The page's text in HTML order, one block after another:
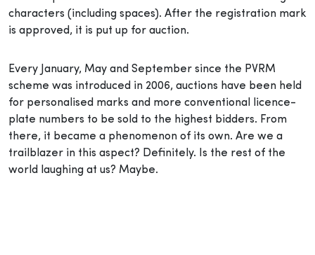
characters (including spaces). After the registration mark
is approved, it is put up for auction.
Every January, May and September since the PVRM
scheme was introduced in 2006, auctions have been held
for personalised marks and more conventional licence-
plate numbers to be sold to the highest bidders. From
there, it became a phenomenon of its own. Are we a
trailblazer in this aspect? Definitely. Is the rest of the
world laughing at us? Maybe.